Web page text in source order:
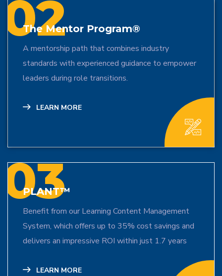
02
The Mentor Program®
A mentorship path that combines industry
standards with experienced guidance to empower
leaders during role transitions.
LEARN MORE
03
PLANT™
Benefit from our Learning Content Management
System, which offers up to 35% cost savings and
delivers an impressive ROI within just 1.7 years
LEARN MORE